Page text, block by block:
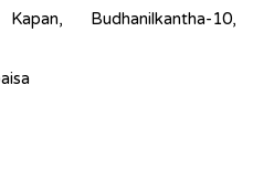
Budhanilkantha-10,